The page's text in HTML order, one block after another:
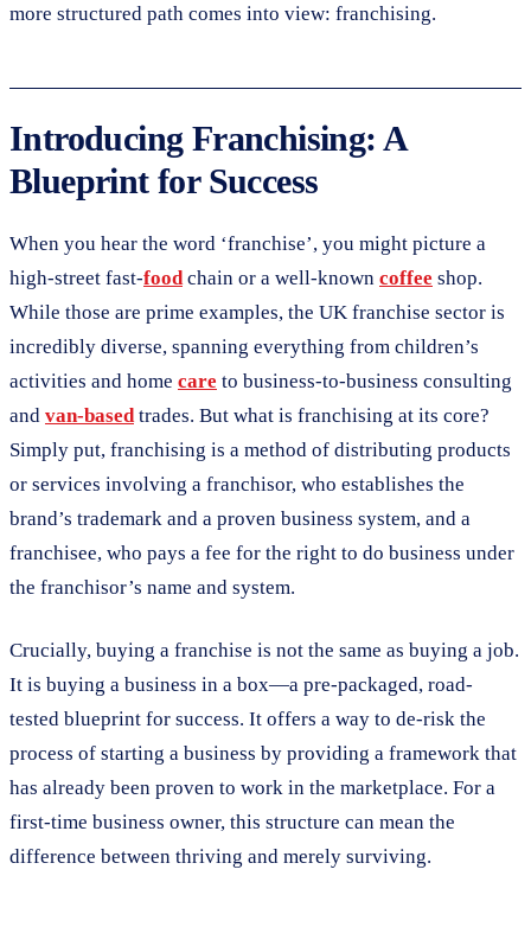
more structured path comes into view: franchising.
Introducing Franchising: A
Blueprint for Success
When you hear the word ‘franchise’, you might picture a
high-street fast-foodchain or a well-known coffee shop.
While those are prime examples, the UK franchise sector is
incredibly diverse, spanning everything from children’s
activities and home care to business-to-business consulting
and van-basedtrades. But what is franchising at its core?
Simply put, franchising is a method of distributing products
or services involving a franchisor, who establishes the
brand’s trademark and a proven business system, and a
franchisee, who pays a fee for the right to do business under
the franchisor’s name and system.
Crucially, buying a franchise is not the same as buying a job.
It is buying a business in a box—a pre-packaged, road-
tested blueprint for success. It offers a way to de-risk the
process of starting a business by providing a framework that
has already been proven to work in the marketplace. For a
first-time business owner, this structure can mean the
difference between thriving and merely surviving.